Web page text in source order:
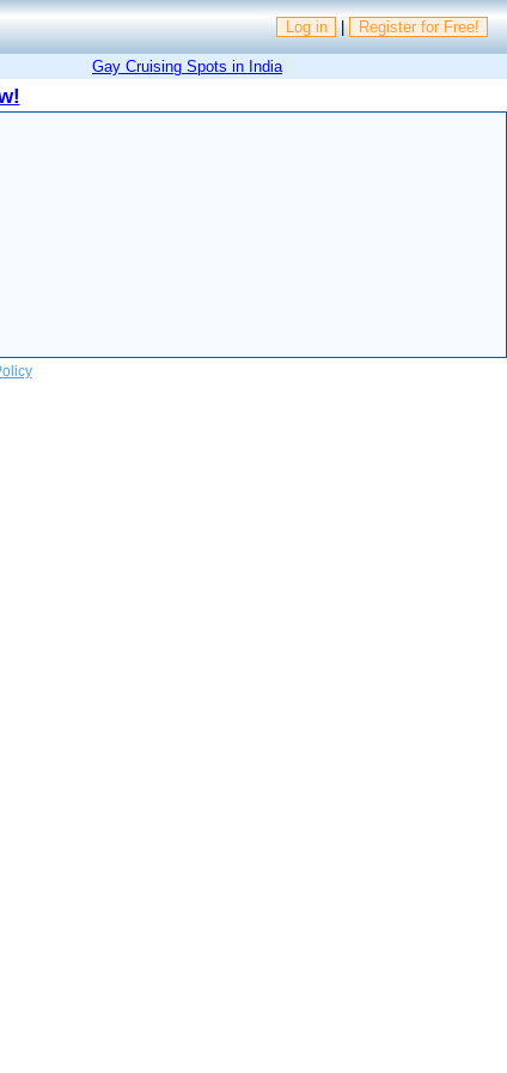
Log in | Register for Free!
Gay Cruising Spots in India